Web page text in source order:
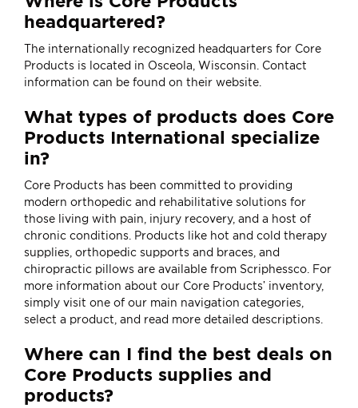
headquartered?
The internationally recognized headquarters for Core
Products is located in Osceola, Wisconsin. Contact
information can be found on their website
What types of products does Core
Products International specialize
in?
Core Products has been committed to providing
modern orthopedic and rehabilitative solutions for
those living with pain, injury recovery, and a host of
chronic conditions. Products like hot and cold therapy
supplies orthopedic supports and braces , and
chiropractic pillows are available from Scriphessco. For
more information about our Core Products’ inventory,
simply visit one of our main navigation categories,
select a product, and read more detailed descriptions.
Where can I find the best deals on
Core Products supplies and
products?